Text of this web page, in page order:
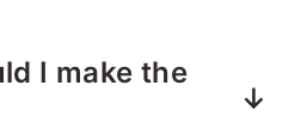
then
freeze for up to
I make the